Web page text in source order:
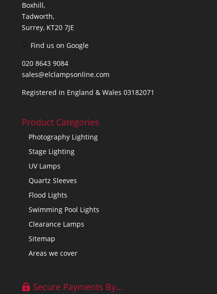
Boxhill,
Tadworth,
Surrey, KT20 7JE
Find us on Google
020 8643 9084
sales@elclampsonline.com
Registered in England & Wales 03182071
Product Categories
Photography Lighting
Stage Lighting
UV Lamps
Quartz Sleeves
Flood Lights
Swimming Pool Lights
Clearance Lamps
Sitemap
Areas we cover
Secure Payments By…